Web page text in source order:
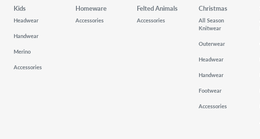
Kids
Headwear
Handwear
Merino
Accessories
Homeware
Accessories
Felted Animals
Accessories
Christmas
All Season
Knitwear
Outerwear
Headwear
Handwear
Footwear
Accessories